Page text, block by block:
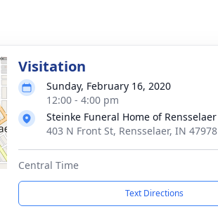
Visitation
Sunday, February 16, 2020
12:00 - 4:00 pm
Steinke Funeral Home of Rensselaer
403 N Front St, Rensselaer, IN 47978
Central Time
Text Directions